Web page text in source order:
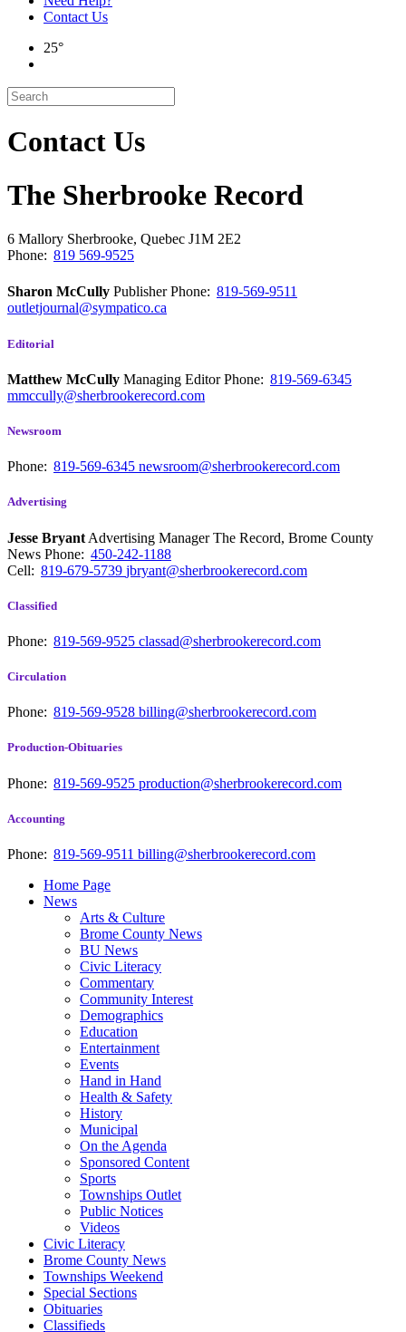
Contact Us
25°
Contact Us
The Sherbrooke Record
6 Mallory Sherbrooke, Quebec J1M 2E2
Phone: 819 569-9525
Sharon McCully PublisherPhone: 819-569-9511
outletjournal@sympatico.ca
Editorial
Matthew McCully Managing EditorPhone: 819-569-6345
mmccully@sherbrookerecord.com
Newsroom
Phone: 819-569-6345 newsroom@sherbrookerecord.com
Advertising
Jesse Bryant Advertising Manager The Record, Brome County
News Phone: 450-242-1188
Cell: 819-679-5739 jbryant@sherbrookerecord.com
Classified
Phone: 819-569-9525 classad@sherbrookerecord.com
Circulation
Phone: 819-569-9528 billing@sherbrookerecord.com
Production-Obituaries
Phone: 819-569-9525 production@sherbrookerecord.com
Accounting
Phone: 819-569-9511 billing@sherbrookerecord.com
Home Page
News
Arts & Culture
Brome County News
BU News
Civic Literacy
Commentary
Community Interest
Demographics
Education
Entertainment
Events
Hand in Hand
Health & Safety
History
Municipal
On the Agenda
Sponsored Content
Sports
Townships Outlet
Public Notices
Videos
Civic Literacy
Brome County News
Townships Weekend
Special Sections
Obituaries
Classifieds